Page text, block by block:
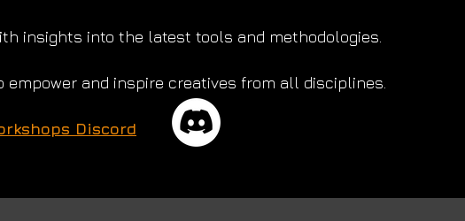
insights into the latest tools and methodologies.
empower and inspire creatives from all disciplines.
Discord